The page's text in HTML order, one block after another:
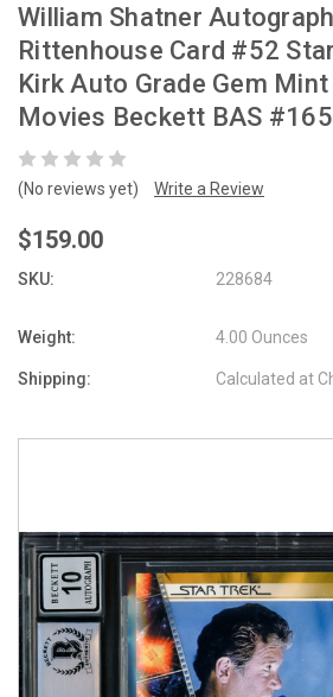
William Shatner
Rittenhouse Card #52
Kirk Auto Grade Gem
Movies Beckett BAS
(No reviews yet) Write a Review
$159.00
SKU: 228684
Weight: 4.00 Ounces
Shipping: Calculated at